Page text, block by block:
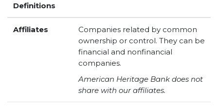
Definitions
Affiliates
Companies related by common
ownership or control. They can be
financial and nonfinancial
companies.
American Heritage Bank does not
share with our affiliates.